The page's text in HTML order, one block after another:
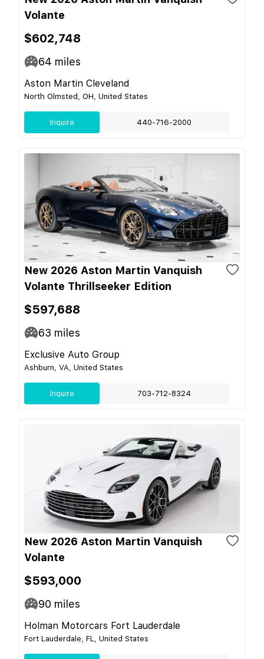
Volante
$602,748
64 miles
Aston Martin Cleveland
North Olmsted, OH, United States
Inquire 440-716-2000
New 2026 Aston Martin Vanquish
Volante Thrillseeker Edition
$597,688
63 miles
Exclusive Auto Group
Ashburn, VA, United States
Inquire 703-712-8324
New 2026 Aston Martin Vanquish
Volante
$593,000
90 miles
Holman Motorcars Fort Lauderdale
Fort Lauderdale, FL, United States